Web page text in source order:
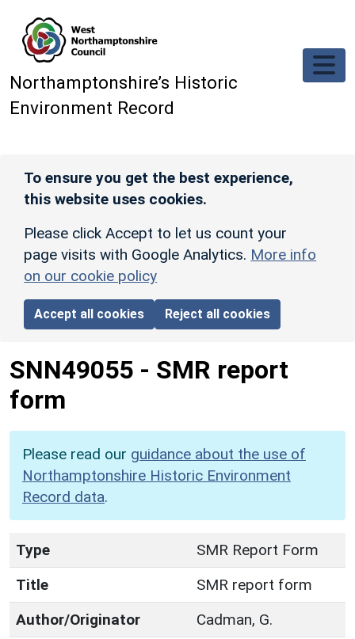
Northamptonshire’s Historic
Environment Record
To ensure you get the best experience,
this website uses cookies.
Please click Accept to let us count your
page visits with Google Analytics. More info
on our cookie policy
Accept all cookies Reject all cookies
SNN49055 - SMR report
form
Please read our guidance about the use of
Northamptonshire Historic Environment
Record data.
Type
SMR Report Form
Title
SMR report form
Author/Originator
Cadman, G.